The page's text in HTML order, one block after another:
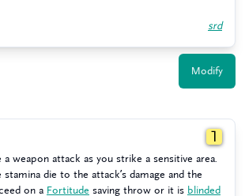
srd
Modify
1
weapon attack as you strike a sensitive area.
stamina die to the attack’s damage and the
on a Fortitude saving throw or it is blinded